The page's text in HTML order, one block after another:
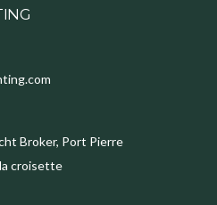
Broker, Port Pierre
croisette